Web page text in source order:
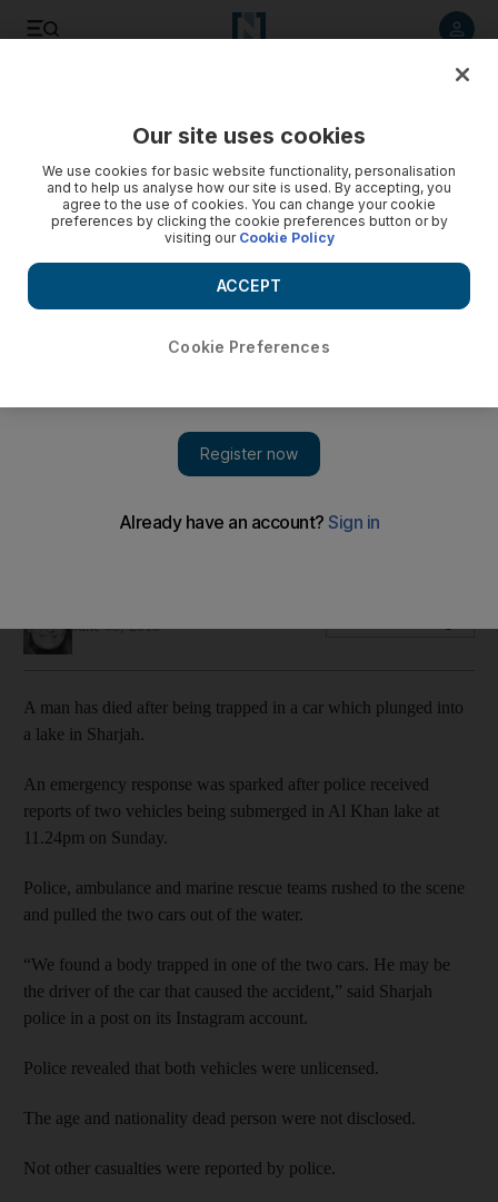
A police investigation is under way into the cause of the
June 03, 2019
A man has died after being trapped in a car which plunged into
a lake in Sharjah.
An emergency response was sparked after police received
reports of two vehicles being submerged in Al Khan lake at
11.24pm on Sunday.
Police, ambulance and marine rescue teams rushed to the scene
and pulled the two cars out of the water.
“We found a body trapped in one of the two cars. He may be
the driver of the car that caused the accident,” said Sharjah
police in a post on its Instagram account.
Police revealed that both vehicles were unlicensed.
The age and nationality dead person were not disclosed.
Not other casualties were reported by police.
Our site uses cookies
We use cookies for basic website functionality, personalisation
and to help us analyse how our site is used. By accepting, you
agree to the use of cookies. You can change your cookie
preferences by clicking the cookie preferences button or by
visiting our Cookie Policy
Cookie Preferences
ACCEPT